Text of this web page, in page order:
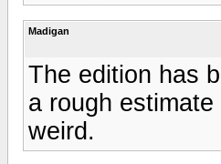
Madigan
The edition has
a rough
weird.